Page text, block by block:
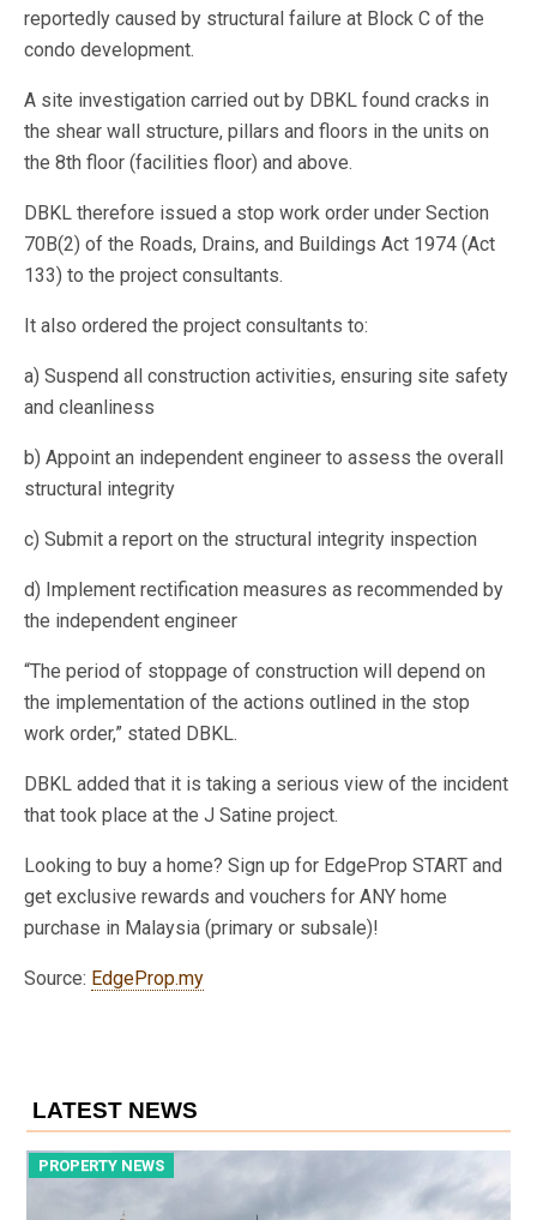
reportedly caused by structural failure at Block C of the
condo development.
A site investigation carried out by DBKL found cracks in
the shear wall structure, pillars and floors in the units on
the 8th floor (facilities floor) and above.
DBKL therefore issued a stop work order under Section
70B(2) of the Roads, Drains, and Buildings Act 1974 (Act
133) to the project consultants.
It also ordered the project consultants to:
a) Suspend all construction activities, ensuring site safety
and cleanliness
b) Appoint an independent engineer to assess the overall
structural integrity
c) Submit a report on the structural integrity inspection
d) Implement rectification measures as recommended by
the independent engineer
“The period of stoppage of construction will depend on
the implementation of the actions outlined in the stop
work order,” stated DBKL.
DBKL added that it is taking a serious view of the incident
that took place at the J Satine project.
Looking to buy a home? Sign up for EdgeProp START and
get exclusive rewards and vouchers for ANY home
purchase in Malaysia (primary or subsale)!
Source: EdgeProp.my
LATEST NEWS
PROPERTY NEWS